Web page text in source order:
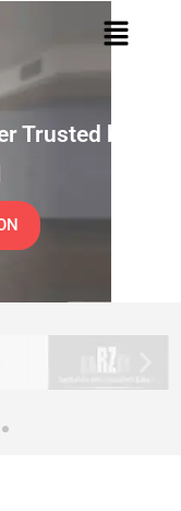
Trusted by